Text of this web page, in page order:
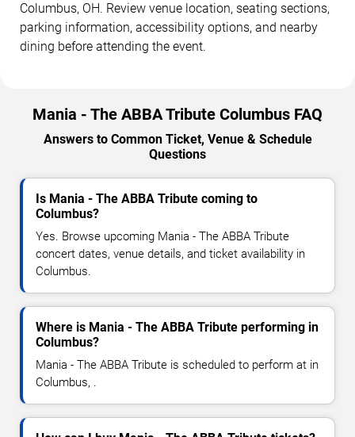
Columbus, OH. Review venue location, seating sections,
parking information, accessibility options, and nearby
dining before attending the event.
Mania - The ABBA Tribute Columbus FAQ
Answers to Common Ticket, Venue & Schedule
Questions
Is Mania - The ABBA Tribute coming to
Columbus?
Yes. Browse upcoming Mania - The ABBA Tribute
concert dates, venue details, and ticket availability in
Columbus.
Where is Mania - The ABBA Tribute performing in
Columbus?
Mania - The ABBA Tribute is scheduled to perform at in
Columbus, .